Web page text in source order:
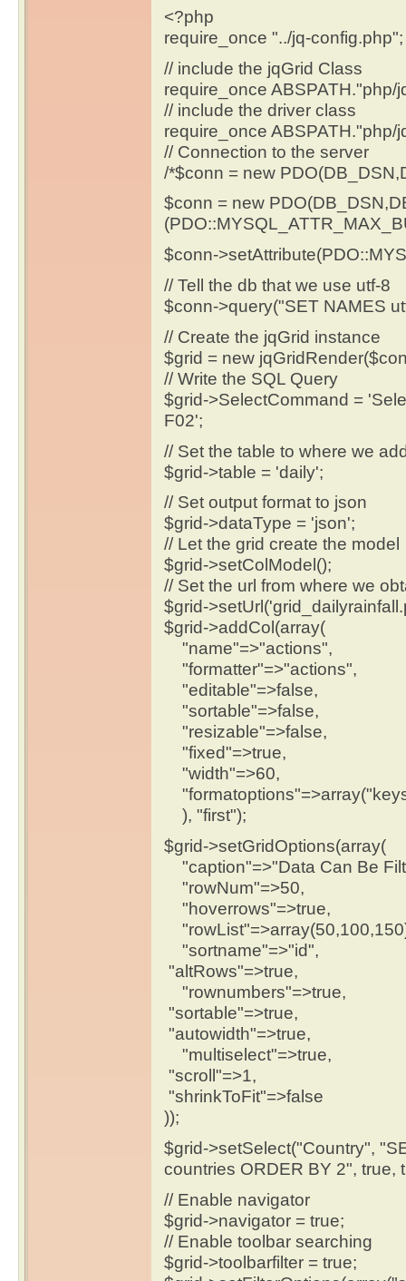
<?php
require_once "../jq-config.php";
// include the jqGrid Class
require_once ABSPATH."php/
// include the driver class
require_once ABSPATH."php/
// Connection to the server
/*$conn = new
$conn = new
$conn-
// Tell the db that we use utf-8
$conn->query("SET NAMES
// Create the jqGrid instance
$grid = new
// Write the SQL Query
$grid->SelectCommand =
F02';
// Set the table to where we
$grid->table = 'daily';
// Set output format to json
$grid->dataType = 'json';
// Let the grid create the model
$grid->setColModel();
// Set the url from where we
$grid-
$grid->addCol(array(
"name"=>"actions",
"formatter"=>"actions",
"editable"=>false,
"sortable"=>false,
"resizable"=>false,
"fixed"=>true,
"width"=>60,
), "first");
$grid->setGridOptions(array(
"caption"=>"Data Can Be
"rowNum"=>50,
"hoverrows"=>true,
"sortname"=>"id",
"altRows"=>true,
"rownumbers"=>true,
"sortable"=>true,
"autowidth"=>true,
"multiselect"=>true,
"scroll"=>1,
"shrinkToFit"=>false
));
$grid->setSelect("Country",
countries ORDER BY 2", true,
// Enable navigator
$grid->navigator = true;
// Enable toolbar searching
$grid->toolbarfilter = true;